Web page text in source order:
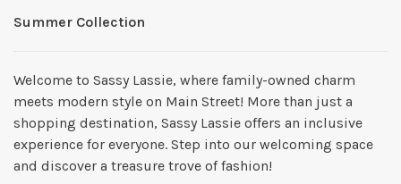
Summer Collection
Welcome to Sassy Lassie, where family-owned charm
meets modern style on Main Street! More than just a
shopping destination, Sassy Lassie offers an inclusive
experience for everyone. Step into our welcoming space
and discover a treasure trove of fashion!